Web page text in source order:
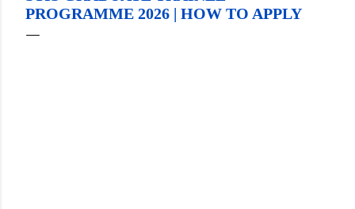
PROGRAMME 2026 | HOW TO APPLY